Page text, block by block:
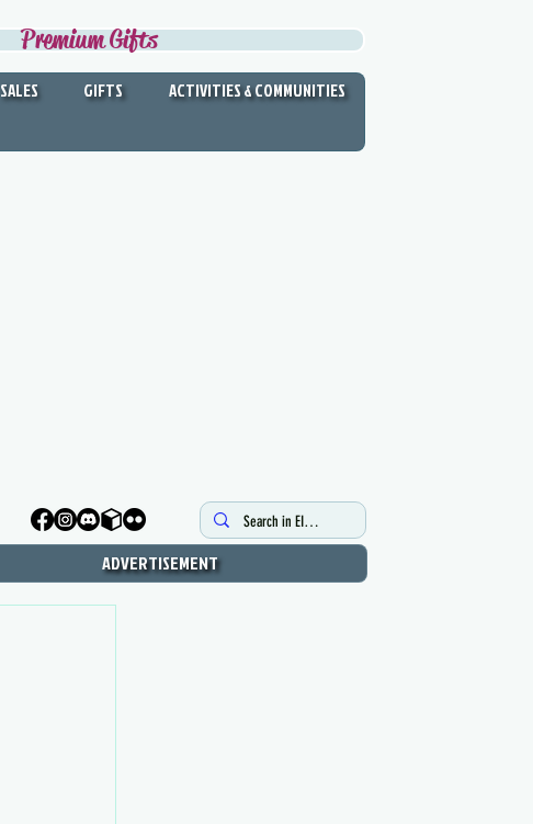
Premium Gifts
SALES GIFTS
ACTIVITIES & COMMUNITIES
ADVERTISEMENT